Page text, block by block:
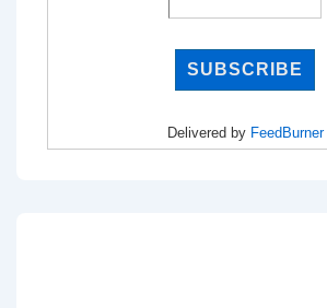
Delivered by FeedBurner